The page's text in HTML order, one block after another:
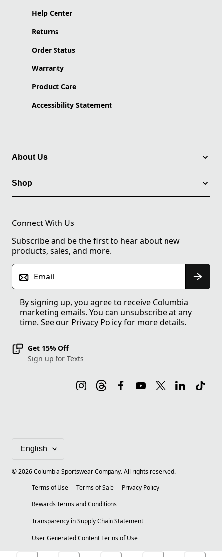
Help Center
Returns
Order Status
Warranty
Product Care
Accessibility Statement
About Us
Shop
Connect With Us
Subscribe and be the first to hear about new
products, sales, and more.
Email
By signing up, you agree to receive Columbia
marketing emails. You can unsubscribe at any
time. See our Privacy Policyfor more details.
Get 15% Off
Sign up for Texts
©2026Columbia Sportswear Company. All rights reserved.
Terms of Use
Terms of Sale
Privacy Policy
Rewards Terms and Conditions
Transparency in Supply Chain Statement
User Generated Content Terms of Use